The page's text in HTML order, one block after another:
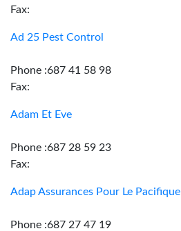
Fax:
Ad 25 Pest Control
Phone :687 41 58 98
Fax:
Adam Et Eve
Phone :687 28 59 23
Fax:
Adap Assurances Pour Le Pacifique
Phone :687 27 47 19